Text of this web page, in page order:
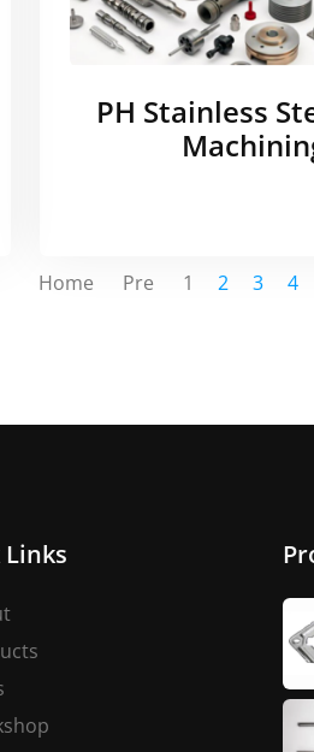
PH Stainless
Home Pre 1 2 3 4